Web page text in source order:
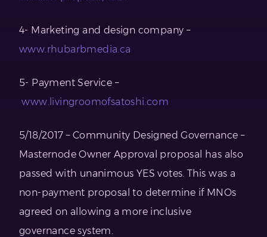
4- Marketing and design company –
www.rhubarbmedia.ca
5- Payment Service –
www.livingroomofsatoshi.com
5/18/2017 – Community Designed Governance –
Masternode Owner Approval proposal has also
passed with unanimous YES votes. This was a
non-payment proposal to determine if MNOs
agreed on allowing a more inclusive
governance system.